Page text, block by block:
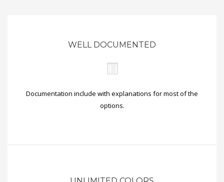
WELL DOCUMENTED
Documentation include with explanations for most of the
options.